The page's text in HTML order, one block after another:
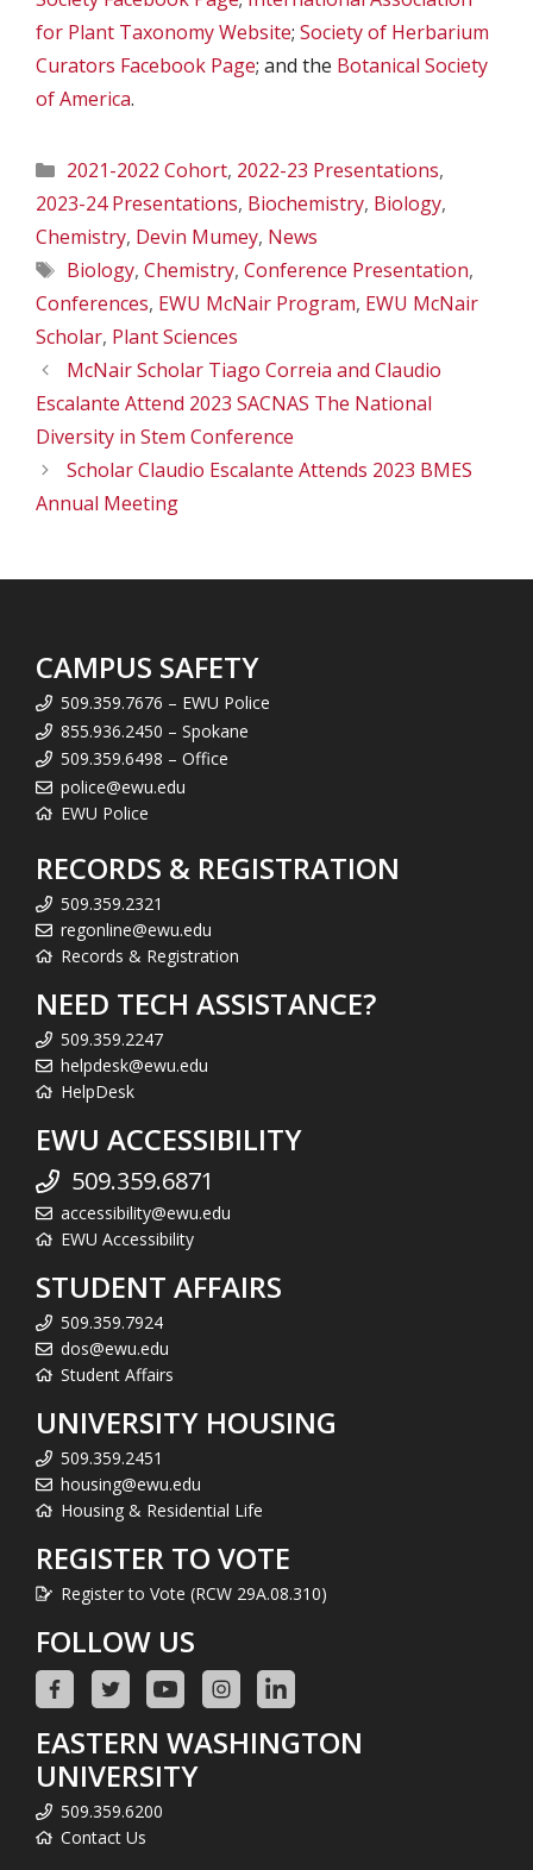
for Plant Taxonomy Website; Society of Herbarium
Curators Facebook Page; and the Botanical Society
of America.
Categories
2021-2022 Cohort, 2022-23 Presentations,
2023-24 Presentations, Biochemistry, Biology,
Chemistry, Devin Mumey, News
Tags
Biology, Chemistry, Conference Presentation,
Conferences, EWU McNair Program, EWU McNair
Scholar, Plant Sciences
McNair Scholar Tiago Correia and Claudio
Escalante Attend 2023 SACNAS The National
Diversity in Stem Conference
Scholar Claudio Escalante Attends 2023 BMES
Annual Meeting
CAMPUS SAFETY
509.359.7676 – EWU Police
855.936.2450 – Spokane
509.359.6498 – Office
police@ewu.edu
EWU Police
RECORDS & REGISTRATION
509.359.2321
regonline@ewu.edu
Records & Registration
NEED TECH ASSISTANCE?
509.359.2247
helpdesk@ewu.edu
HelpDesk
EWU ACCESSIBILITY
509.359.6871
accessibility@ewu.edu
EWU Accessibility
STUDENT AFFAIRS
509.359.7924
dos@ewu.edu
Student Affairs
UNIVERSITY HOUSING
509.359.2451
housing@ewu.edu
Housing & Residential Life
REGISTER TO VOTE
Register to Vote (RCW 29A.08.310)
FOLLOW US
EASTERN WASHINGTON
UNIVERSITY
509.359.6200
Contact Us